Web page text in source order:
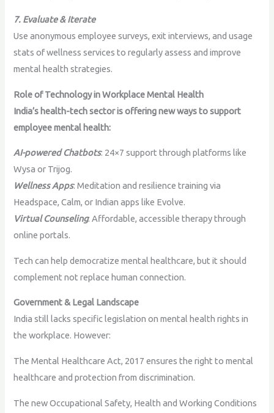
7. Evaluate & Iterate
Use anonymous employee surveys, exit interviews, and usage
stats of wellness services to regularly assess and improve
mental health strategies.
Role of Technology in Workplace Mental Health
India’s health-tech sector is offering new ways to support
employee mental health:
AI-powered Chatbots: 24×7 support through platforms like
Wysa or Trijog.
Wellness Apps: Meditation and resilience training via
Headspace, Calm, or Indian apps like Evolve.
Virtual Counseling: Affordable, accessible therapy through
online portals.
Tech can help democratize mental healthcare, but it should
complement not replace human connection.
Government & Legal Landscape
India still lacks specific legislation on mental health rights in
the workplace. However:
The Mental Healthcare Act, 2017 ensures the right to mental
healthcare and protection from discrimination.
The new Occupational Safety, Health and Working Conditions